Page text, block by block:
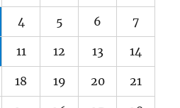
4 5 6 7
11 12 13 14
18 19 20 21